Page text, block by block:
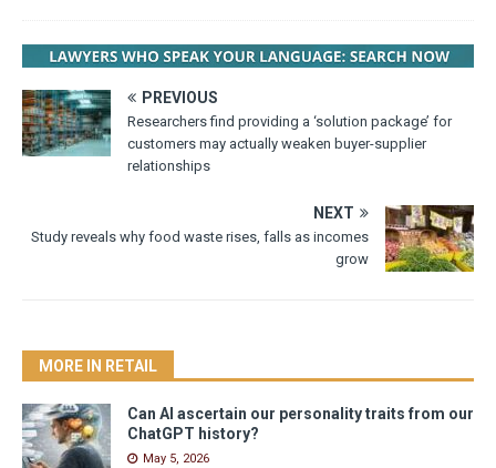
PREVIOUS
Researchers find providing a ‘solution package’ for
customers may actually weaken buyer-supplier
relationships
NEXT
Study reveals why food waste rises, falls as incomes
grow
MORE IN RETAIL
Can AI ascertain our personality traits from our
ChatGPT history?
May 5, 2026